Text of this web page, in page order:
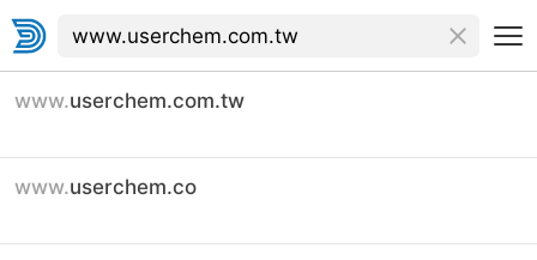
www.userchem.com.tw
www.userchem.co